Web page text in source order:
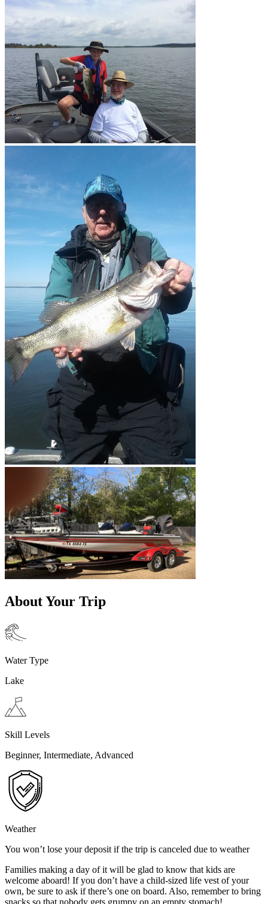
About Your Trip
Water Type
Lake
Skill Levels
Beginner, Intermediate, Advanced
Weather
You won’t lose your deposit if the trip is canceled due to weather
Families making a day of it will be glad to know that kids are
welcome aboard! If you don’t have a child-sized life vest of your
own, be sure to ask if there’s one on board. Also, remember to bring